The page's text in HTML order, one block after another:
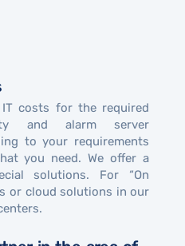
costs for the required
and alarm server
to your requirements
you need. We offer a
solutions. For “On
or cloud solutions in our